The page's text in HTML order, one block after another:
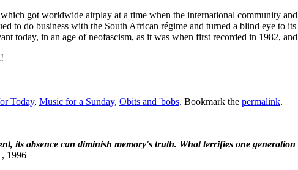
got worldwide airplay at a time when the international community
to do business with the South African régime and turned a blind eye to
today, in an age of neofascism, as it was when first recorded in 1982,
Today, Music for a Sunday, Obits and 'bobs. Bookmark the permalink.
its absence can diminish memory's truth. What terrifies one
1996